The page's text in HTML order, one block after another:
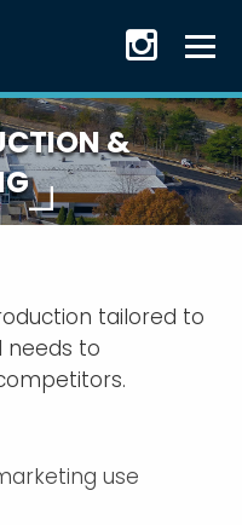
&
tailored to
needs to
use